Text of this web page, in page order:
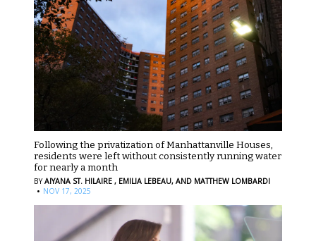
Following the privatization of Manhattanville Houses,
residents were left without consistently running water
for nearly a month
BYAIYANA ST. HILAIRE , EMILIA LEBEAU, AND MATTHEW LOMBARDI
· NOV 17, 2025